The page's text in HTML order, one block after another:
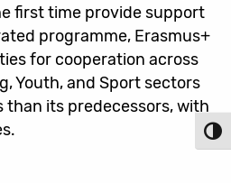
first time provide support
programme, Erasmus+
for cooperation across
Youth, and Sport sectors
than its predecessors, with